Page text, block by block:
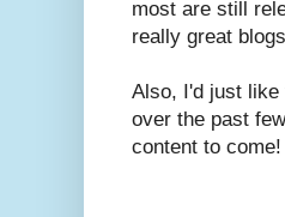
most are still
really great
Also, I'd just like
over the past
content to come!